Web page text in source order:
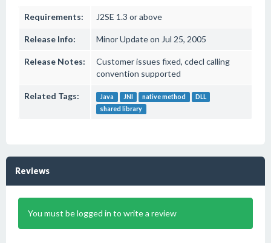
Requirements: J2SE 1.3 or above
Release Info: Minor Update on Jul 25, 2005
Release Notes:
Customer issues fixed, cdecl calling
convention supported
Related Tags: Java JNI native method
DLL
shared library
Reviews
You must be logged in to write a review